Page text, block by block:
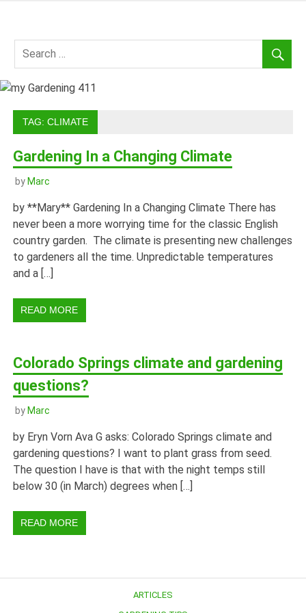
content
my
TAG:CLIMATE
Gardening In a Changing Climate
by Marc
by **Mary** Gardening In a Changing Climate There has
never been a more worrying time for the classic English
country garden. The climate is presenting new challenges
to gardeners all the time. Unpredictable temperatures
and a […]
READ MORE
Colorado Springs climate and gardening
questions?
byMarc
by Eryn Vorn Ava G asks: Colorado Springs climate and
gardening questions? I want to plant grass from seed.
The question I have is that with the night temps still
below 30 (in March) degrees when […]
READ MORE
ARTICLES